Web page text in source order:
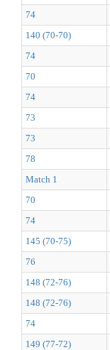
74
140 (70-70)
74
70
74
73
73
78
Match 1
70
74
145 (70-75)
76
148 (72-76)
148 (72-76)
74
149 (77-72)